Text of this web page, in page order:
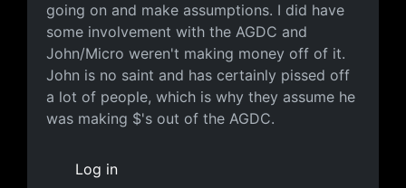
going on and make assumptions. I did have
some involvement with the AGDC and
John/Micro weren't making money off of it.
John is no saint and has certainly pissed off
a lot of people, which is why they assume he
was making $'s out of the AGDC.
Log in